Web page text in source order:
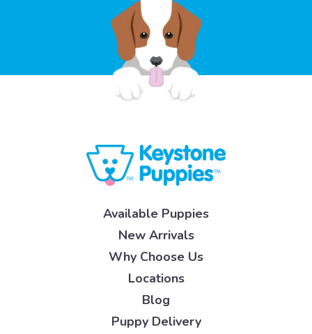
Available Puppies
New Arrivals
Why Choose Us
Locations
Blog
Puppy Delivery